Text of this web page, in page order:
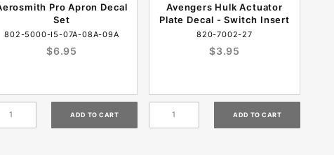
Pro Apron Decal
Set
802-5000-I5-07A-08A-09A
$6.95
Avengers Hulk Actuator
Plate Decal - Switch Insert
820-7002-27
$3.95